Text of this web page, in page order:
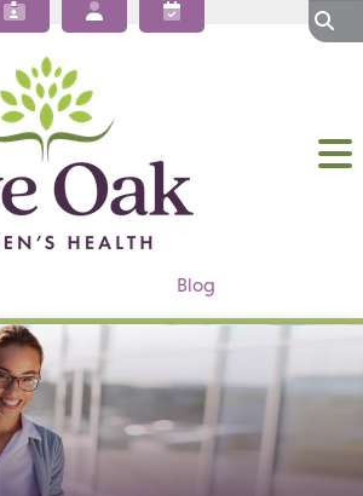
Obstetrics
Gynecology
Gynecologic Surgery
Annual Wellness
Patient Resources
Contact Us
Blog